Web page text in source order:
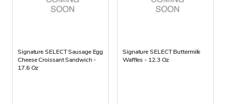
Signature SELECT Sausage Egg
Cheese Croissant Sandwich -
17.6 Oz
Signature SELECT Buttermilk
Waffles - 12.3 Oz